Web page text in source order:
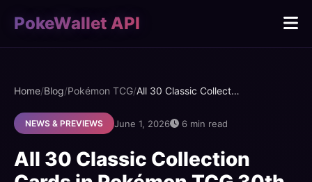
PokeWallet API
Home/Blog/Pokémon TCG/ All 30 Classic Collection Cards in Pokémon TCG 30th Celebration — Complete List Revealed
NEWS & PREVIEWS June 1, 2026 6 min read
All 30 Classic Collection